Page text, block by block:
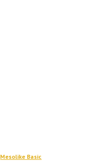
Mesolike Basic